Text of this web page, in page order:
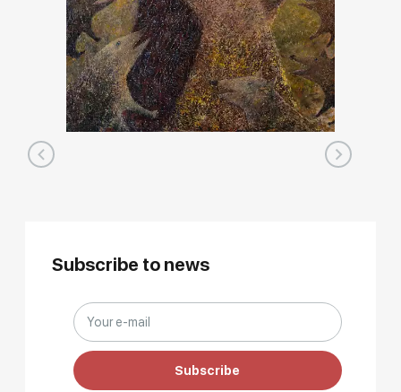
Subscribe to news
Subscribe